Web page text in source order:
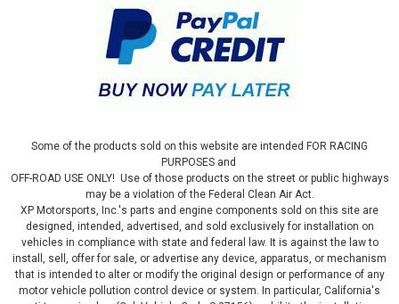
Some of the products sold on this website are intended FOR RACING
PURPOSES and
OFF-ROAD USE ONLY! Use of those products on the street or public highways
may be a violation of the Federal Clean Air Act.
XP Motorsports, Inc.'s parts and engine components sold on this site are
designed, intended, advertised, and sold exclusively for installation on
vehicles in compliance with state and federal law. It is against the law to
install, sell, offer for sale, or advertise any device, apparatus, or mechanism
that is intended to alter or modify the original design or performance of any
motor vehicle pollution control device or system. In particular, California's